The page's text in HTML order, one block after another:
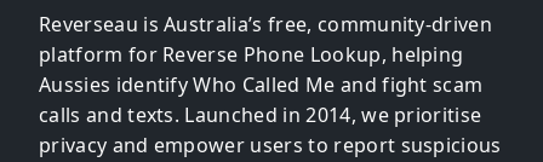
Reverseau is Australia’s free, community-driven
platform for Reverse Phone Lookup, helping
Aussies identify Who Called Me and fight scam
calls and texts. Launched in 2014, we prioritise
privacy and empower users to report suspicious